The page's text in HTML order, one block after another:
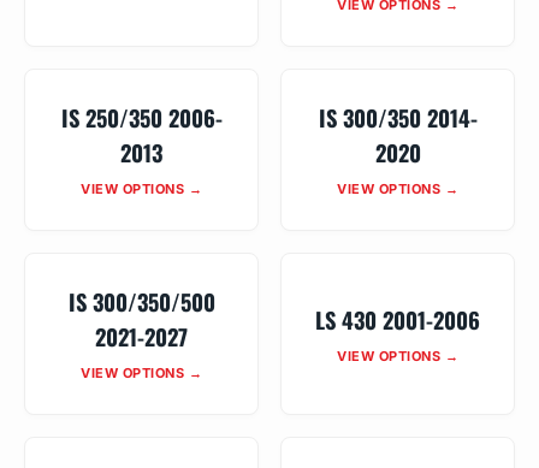
VIEW OPTIONS →
IS 250/350 2006-
2013
VIEW OPTIONS →
IS 300/350 2014-
2020
VIEW OPTIONS →
IS 300/350/500
2021-2027
VIEW OPTIONS →
LS 430 2001-2006
VIEW OPTIONS →